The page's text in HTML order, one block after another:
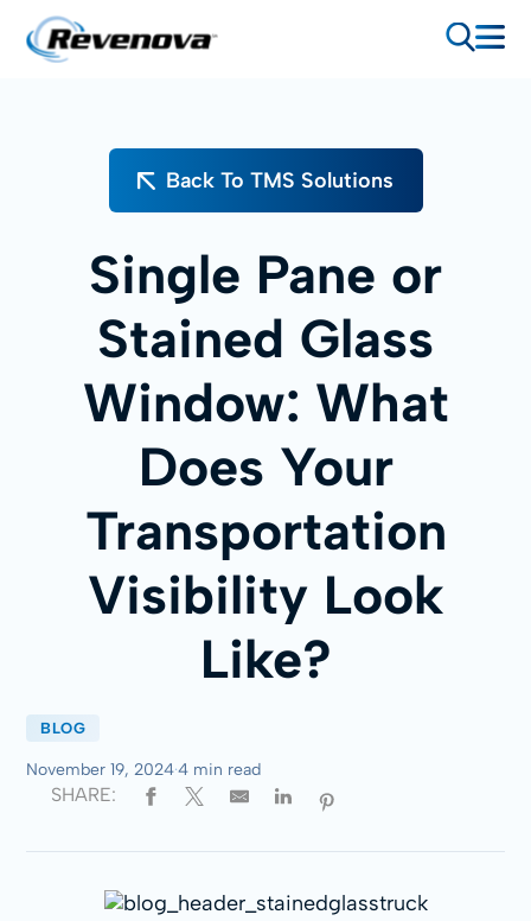
Back To TMS Solutions
Single Pane or
Stained Glass
Window: What
Does Your
Transportation
Visibility Look
Like?
BLOG
November 19, 2024·4 min read
SHARE: